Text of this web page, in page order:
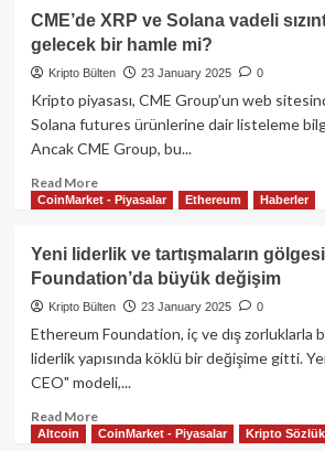
Trump’tan
kripto
para
hamlesi:
yeni
düzenlemeler
için
kuruldu!
CME’de XRP ve Solana vadeli
gelecek bir hamle mi?
Kripto Bülten 23 January 2025 0
Kripto piyasası, CME Group’un web
Solana futures ürünlerine dair listeleme
Ancak CME Group, bu...
Read MoreRead
more
CME’de
XRP
ve
Solana
vadeli
mı,
gelecek
bir
CoinMarket - Piyasalar Ethereum Haberler
Yeni liderlik ve tartışmaların
Foundation’da büyük değişim
Kripto Bülten 23 January 2025 0
Ethereum Foundation, iç ve dış zorluklarla
liderlik yapısında köklü bir değişime gitti.
CEO" modeli,...
Read MoreRead
more
Altcoin CoinMarket - Piyasalar Kripto Sözlük